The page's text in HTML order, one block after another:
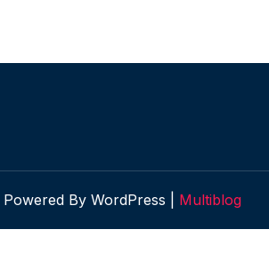
Powered By WordPress | Multiblog